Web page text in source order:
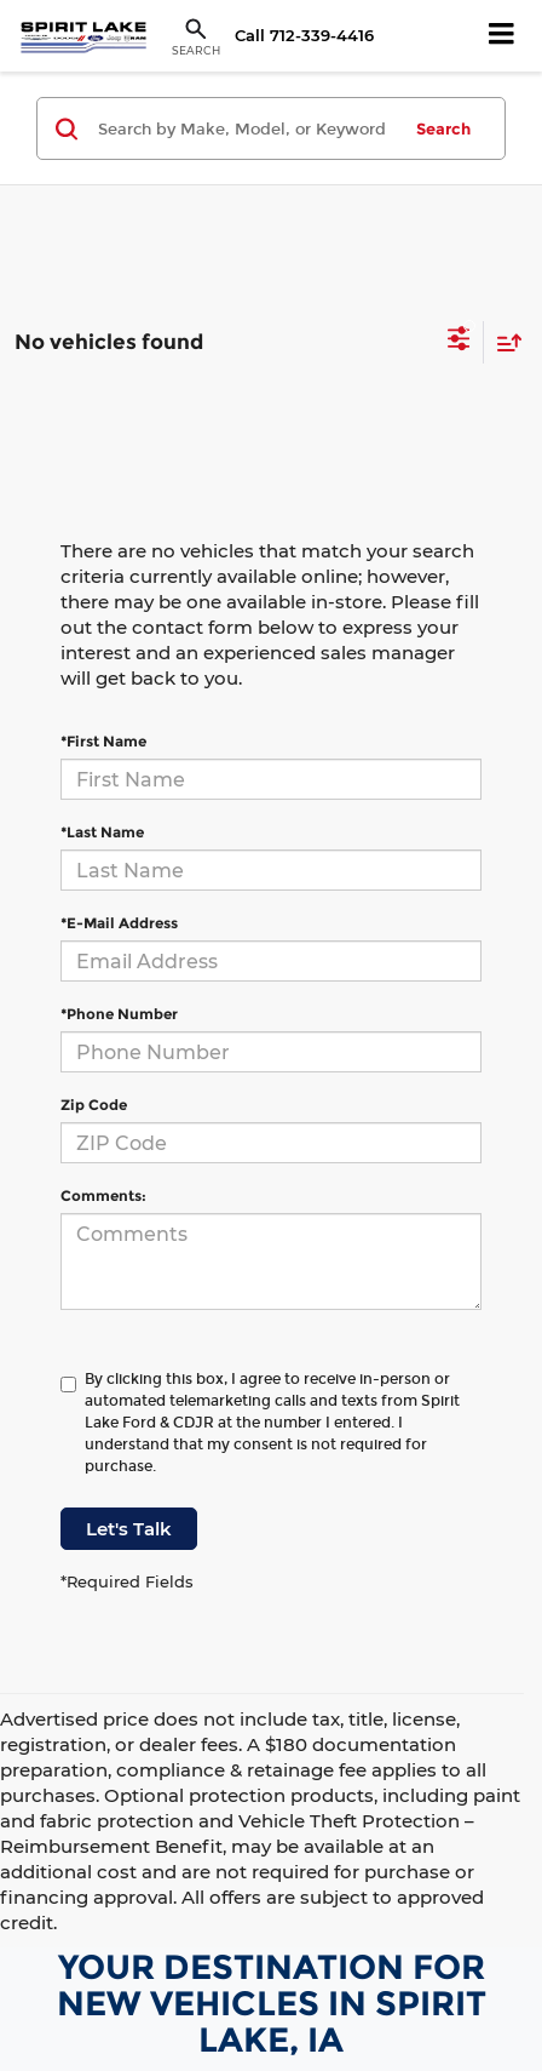
SEARCH
Call 712-339-4416
Search
No vehicles found
There are no vehicles that match your search
criteria currently available online; however,
there may be one available in-store. Please fill
out the contact form below to express your
interest and an experienced sales manager
will get back to you.
*First Name
*Last Name
*E-Mail Address
*Phone Number
Zip Code
Comments:
By clicking this box, I agree to receive in-person or
automated telemarketing calls and texts from Spirit
Lake Ford & CDJR at the number I entered. I
understand that my consent is not required for
purchase.
Let's Talk
*Required Fields
Advertised price does not include tax, title, license,
registration, or dealer fees. A $180 documentation
preparation, compliance & retainage fee applies to all
purchases. Optional protection products, including paint
and fabric protection and Vehicle Theft Protection –
Reimbursement Benefit, may be available at an
additional cost and are not required for purchase or
financing approval. All offers are subject to approved
credit.
YOUR DESTINATION FOR
NEW VEHICLES IN SPIRIT
LAKE, IA